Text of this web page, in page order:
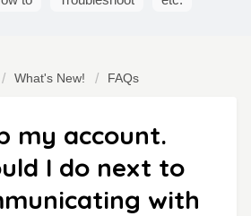
What's New! FAQs
my account.
I do next to
with